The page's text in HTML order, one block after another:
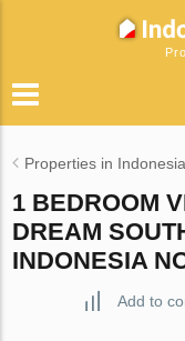
Properties in Indonesia
1 BEDROOM
DREAM
INDONESIA
Add to